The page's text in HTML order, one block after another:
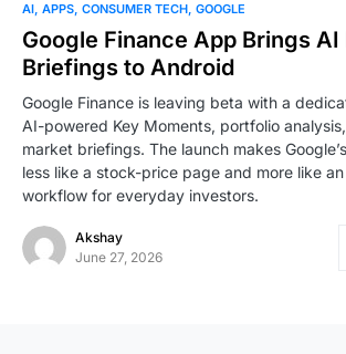
AI APPS CONSUMER TECH GOOGLE
Google Finance App Brings
Briefings to Android
Google Finance is leaving beta with a
AI-powered Key Moments, portfolio
market briefings. The launch makes
less like a stock-price page and more like
workflow for everyday investors.
Akshay
June 27, 2026